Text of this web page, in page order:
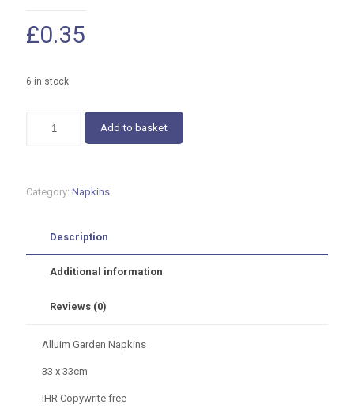
£0.35
6 in stock
Garden
quantity
Add to basket
Category: Napkins
Description
Additional information
Reviews (0)
Alluim Garden Napkins
33 x 33cm
IHR Copywrite free